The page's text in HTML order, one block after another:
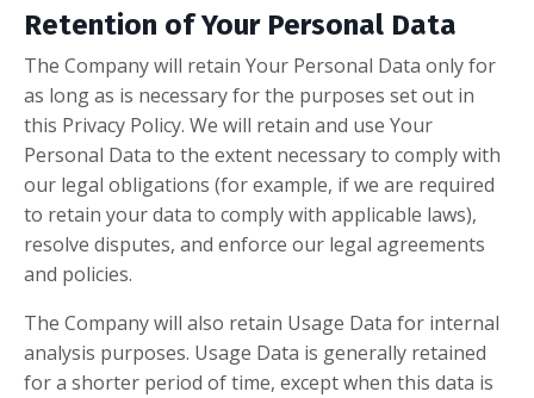
Retention of Your Personal Data
The Company will retain Your Personal Data only for
as long as is necessary for the purposes set out in
this Privacy Policy. We will retain and use Your
Personal Data to the extent necessary to comply with
our legal obligations (for example, if we are required
to retain your data to comply with applicable laws),
resolve disputes, and enforce our legal agreements
and policies.
The Company will also retain Usage Data for internal
analysis purposes. Usage Data is generally retained
for a shorter period of time, except when this data is